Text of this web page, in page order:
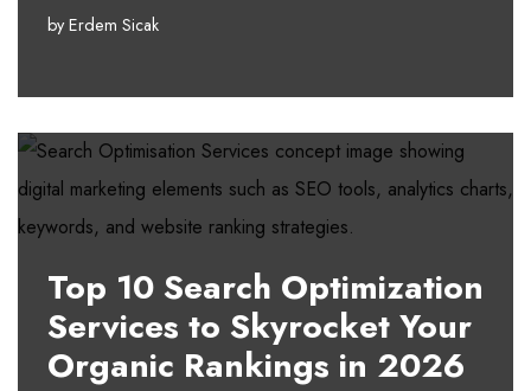
by Erdem Sicak
Top 10 Search Optimization
Services to Skyrocket Your
Organic Rankings in 2026